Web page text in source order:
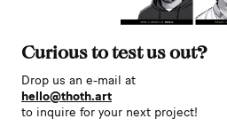
Curious to test us out?
Drop us an e-mail at
hello@thoth.art
to inquire for your next project!